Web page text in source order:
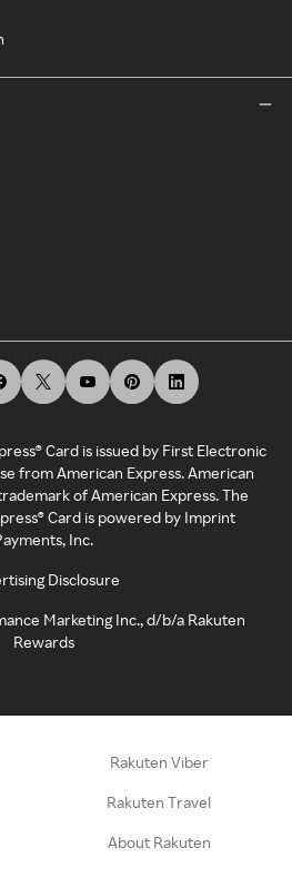
Card is issued by First Electronic
from American Express. American
of American Express. The
Card is powered by Imprint
Inc.
Disclosure
Marketing Inc., d/b/a Rakuten
Rewards
Rakuten Viber
Rakuten Travel
About Rakuten